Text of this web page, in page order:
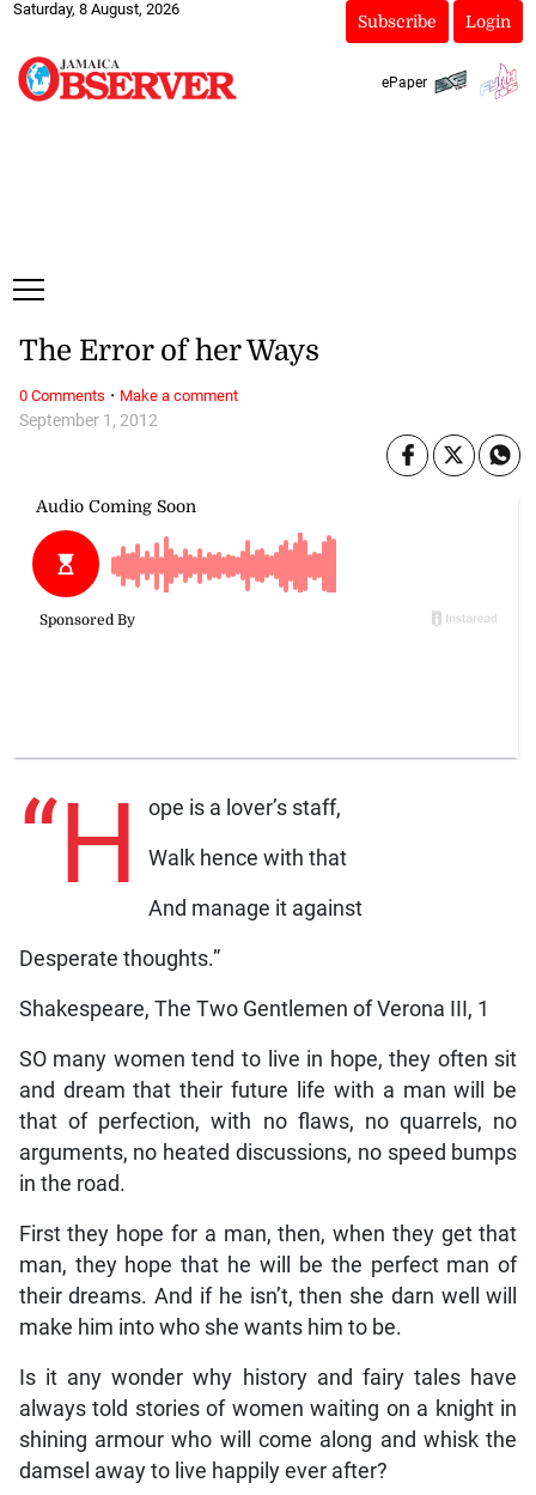
Saturday, 8 August, 2026
Subscribe Login
ePaper
September 1, 2012
The Error of her Ways
“H ope is a lover’s staff,
Walk hence with that
And manage it against
Desperate thoughts.”
Shakespeare, The Two Gentlemen of Verona III, 1
SO many women tend to live in hope, they often sit
and dream that their future life with a man will be
that of perfection, with no flaws, no quarrels, no
arguments, no heated discussions, no speed bumps
in the road.
First they hope for a man, then, when they get that
man, they hope that he will be the perfect man of
their dreams. And if he isn’t, then she darn well will
make him into who she wants him to be.
Is it any wonder why history and fairy tales have
always told stories of women waiting on a knight in
shining armour who will come along and whisk the
damsel away to live happily ever after?
0 Comments · Make a comment